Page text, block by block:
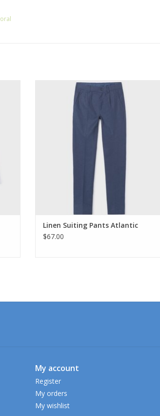
Mayoral Linen Suiting Pants Atlantic
Linen Suiting Pants Atlantic
$67.00
My account
Register
My orders
My wishlist